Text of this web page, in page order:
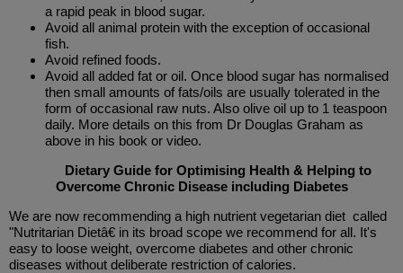
a rapid peak in blood sugar.
Avoid all animal protein with the exception of occasional
fish.
Avoid refined foods.
Avoid all added fat or oil. Once blood sugar has normalised
then small amounts of fats/oils are usually tolerated in the
form of occasional raw nuts. Also olive oil up to 1 teaspoon
daily. More details on this from Dr Douglas Graham as
above in his book or video.
Dietary Guide for Optimising Health & Helping to
Overcome Chronic Disease including Diabetes
We are now recommending a high nutrient vegetarian diet called
"Nutritarian Dietâ€ in its broad scope we recommend for all. It's
easy to loose weight, overcome diabetes and other chronic
diseases without deliberate restriction of calories.